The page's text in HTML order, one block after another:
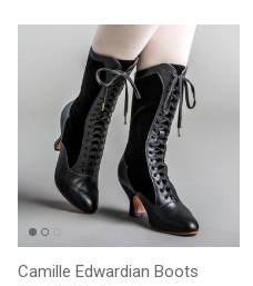
Camille Edwardian Boots